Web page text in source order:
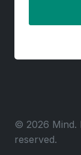
© 2026 Mind.
reserved.